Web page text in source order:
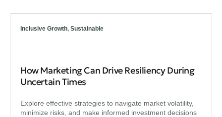
Inclusive Growth, Sustainable
How Marketing Can Drive Resiliency During
Uncertain Times
Explore effective strategies to navigate market volatility,
minimize risks, and make informed investment decisions